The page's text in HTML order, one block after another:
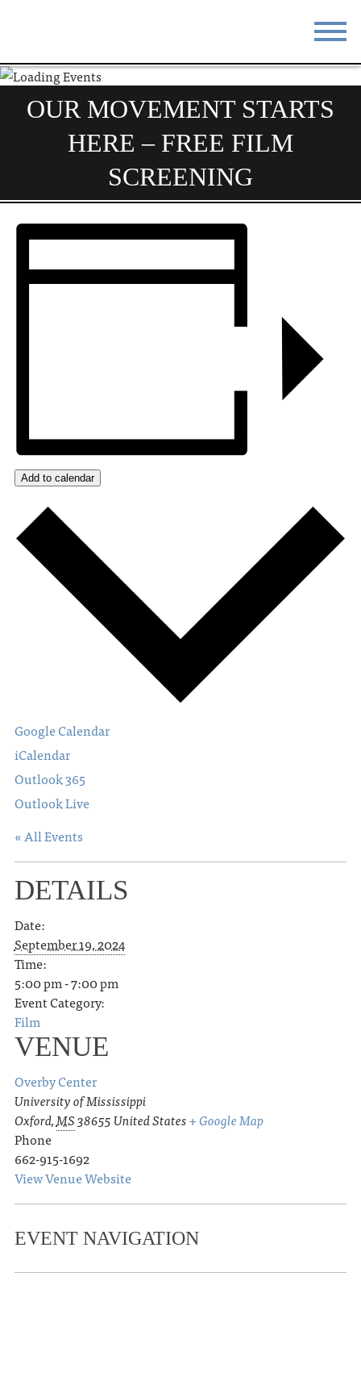
STAY
DO & SEE EVENTS
BLOG MEETINGS
CONTACT
OUR MOVEMENT STARTS
HERE – FREE FILM
SCREENING
Add to calendar
Google Calendar
iCalendar
Outlook 365
Outlook Live
« All Events
DETAILS
Date:
September 19, 2024
Time:
5:00 pm - 7:00 pm
Event Category:
Film
VENUE
Overby Center
University of Mississippi
Oxford,MS38655United States+ Google Map
Phone
662-915-1692
View Venue Website
EVENT NAVIGATION